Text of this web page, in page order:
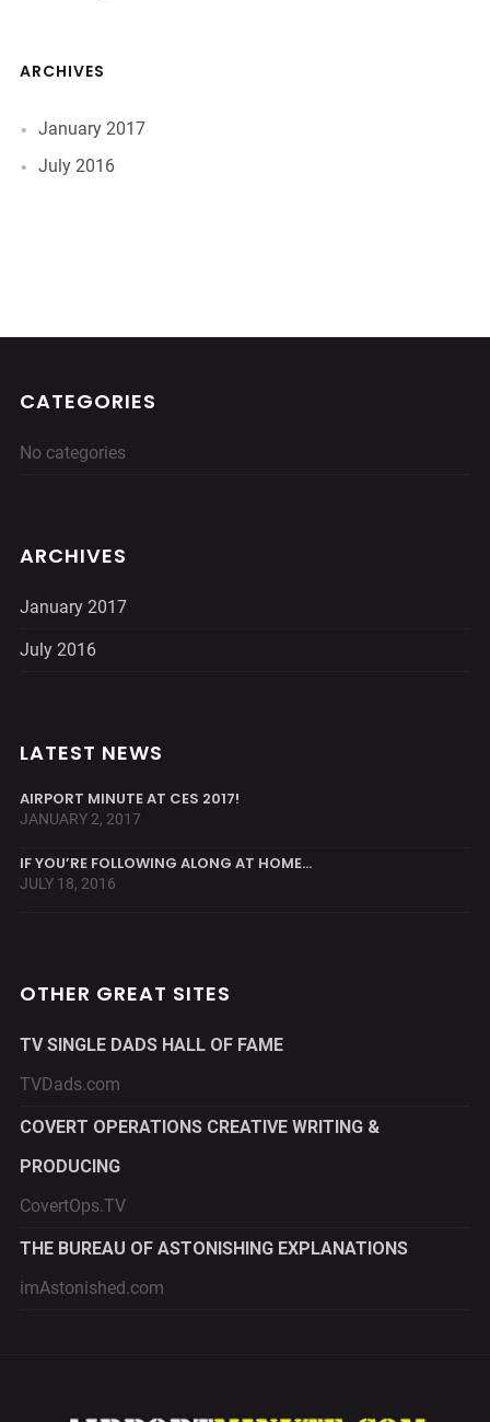
ARCHIVES
January 2017
July 2016
CATEGORIES
No categories
ARCHIVES
January 2017
July 2016
LATEST NEWS
AIRPORT MINUTE AT CES 2017!
JANUARY 2, 2017
IF YOU’RE FOLLOWING ALONG AT HOME…
JULY 18, 2016
OTHER GREAT SITES
TV SINGLE DADS HALL OF FAME
TVDads.com
COVERT OPERATIONS CREATIVE WRITING &
PRODUCING
CovertOps.TV
THE BUREAU OF ASTONISHING EXPLANATIONS
imAstonished.com